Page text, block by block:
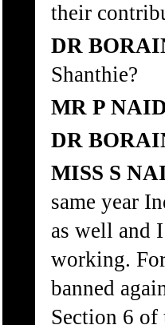
their
DR
Shanthie?
MR P
DR
MISS S
same year
as well and
working.
banned
Section 6